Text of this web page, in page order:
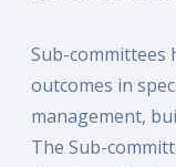
Sub-committees
outcomes in
management,
The Sub-